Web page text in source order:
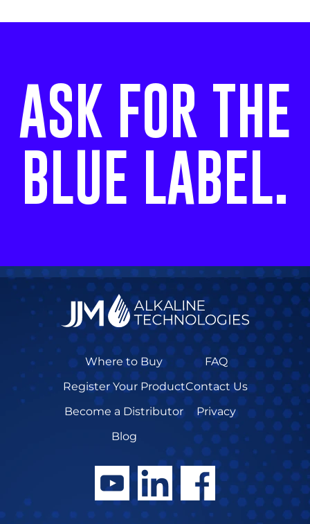
ASK FOR THE
BLUE LABEL.
Where to Buy
Register Your Product
Become a Distributor
Blog
FAQ
Contact Us
Privacy